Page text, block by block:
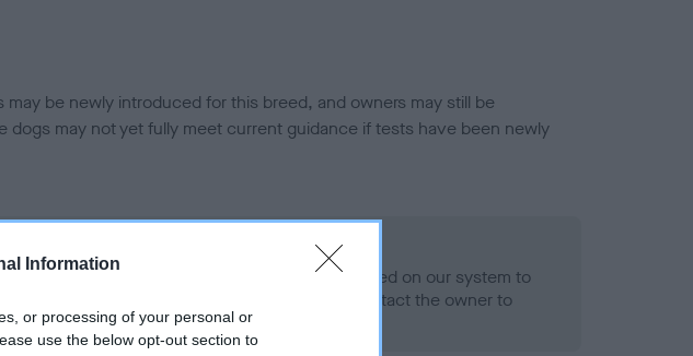
Information
or processing of your personal or
use the below opt-out section to
may be newly introduced for this breed, and owners may still be
may not yet fully meet current guidance if tests have been newly
records indicate this health result is not recorded on our system to
meet The Kennel Club Health Standard. Please contact the owner to
if it has been obtained.